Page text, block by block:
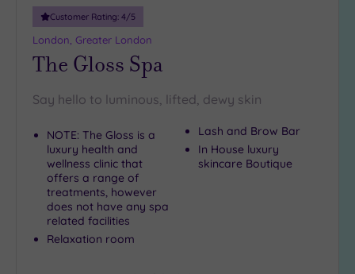
10
Miles
(28)
25
(15)
Customer Rating: 4/5
London, Greater London
The Gloss Spa
Say hello to luminous, lifted, dewy skin
NOTE: The Gloss is a
luxury health and
wellness clinic that
offers a range of
treatments, however
does not have any spa
related facilities
Relaxation room
Lash and Brow Bar
In House luxury
skincare Boutique